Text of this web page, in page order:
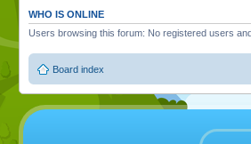
WHO IS ONLINE
Users browsing this forum: No registered users
Board index